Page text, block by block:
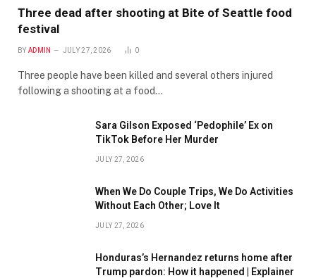
Three dead after shooting at Bite of Seattle food
festival
BY ADMIN JULY 27, 2026 0
Three people have been killed and several others injured
following a shooting at a food…
Sara Gilson Exposed ‘Pedophile’ Ex on
TikTok Before Her Murder
JULY 27, 2026
When We Do Couple Trips, We Do Activities
Without Each Other; Love It
JULY 27, 2026
Honduras’s Hernandez returns home after
Trump pardon: How it happened | Explainer